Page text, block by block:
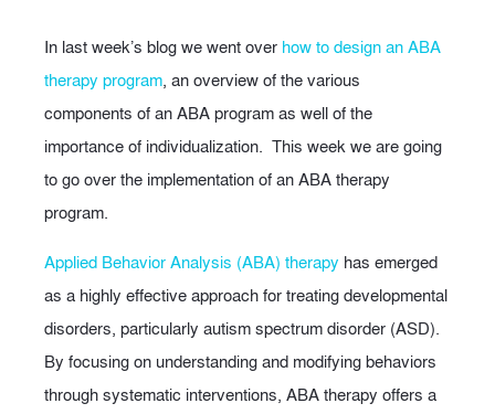
In last week’s blog we went over how to design an ABA
therapy program, an overview of the various
components of an ABA program as well of the
importance of individualization. This week we are going
to go over the implementation of an ABA therapy
program.
Applied Behavior Analysis (ABA) therapy has emerged
as a highly effective approach for treating developmental
disorders, particularly autism spectrum disorder (ASD).
By focusing on understanding and modifying behaviors
through systematic interventions, ABA therapy offers a